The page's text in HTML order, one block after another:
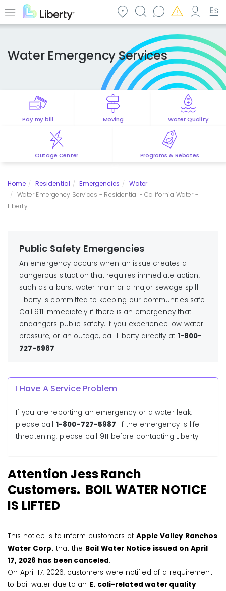
to Menu
Water Emergency Services
Pay my bill Moving Water Quality
Outage Center Programs & Rebates
Home Residential Emergencies
Water
Water Emergency Services - Residential - California Water -
Liberty
Public Safety Emergencies
An emergency occurs when an issue creates a
dangerous situation that requires immediate action,
such as a burst water main or a major sewage spill.
Liberty is committed to keeping our communities safe.
Call 911 immediately if there is an emergency that
endangers public safety. If you experience low water
pressure, or an outage, call Liberty directly at 1-800-
727-5987.
I Have A Service Problem
If you are reporting an emergency or a water leak,
please call1-800-727-5987. If the emergency is life-
threatening, please call 911 before contacting Liberty.
Attention Jess Ranch
Customers. BOIL WATER NOTICE
IS LIFTED
This notice is to inform customers of Apple Valley Ranchos
Water Corp. that the Boil Water Notice issued on April
17, 2026 has been canceled.
On April 17, 2026, customers were notified of a requirement
to boil water due to an E. coli-related water quality